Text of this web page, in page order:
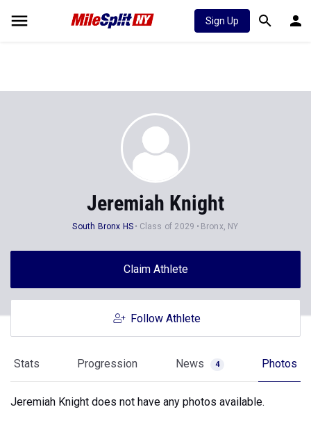
Sign Up
Jeremiah Knight
South Bronx HS Class of 2029 Bronx, NY
Claim Athlete
Follow Athlete
Stats Progression News 4 Photos
Jeremiah Knight does not have any photos available.